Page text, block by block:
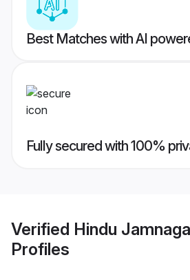
Best Matches with AI
Fully secured with 100%
Verified Hindu
Profiles